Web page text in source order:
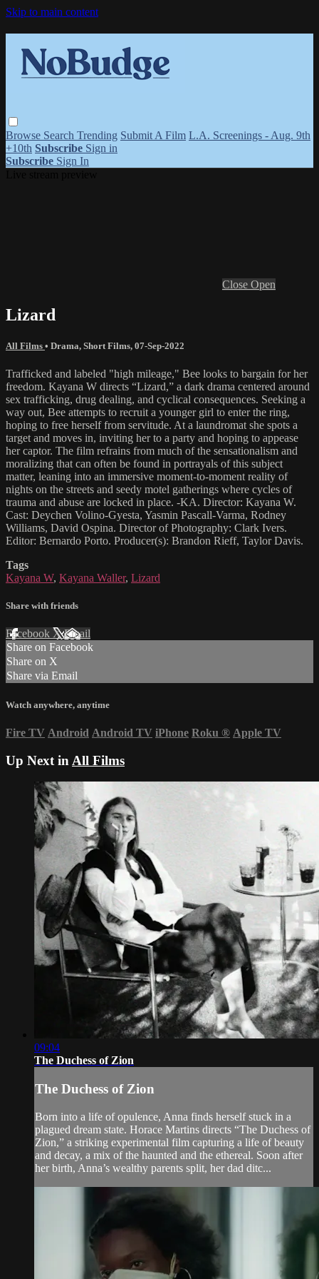
Skip to main content
Browse Search Trending Submit A Film L.A. Screenings - Aug. 9th
+10th Subscribe Sign in
Subscribe Sign In
Close Open
Lizard
All Films • Drama, Short Films, 07-Sep-2022
Trafficked and labeled "high mileage," Bee looks to bargain for her
freedom. Kayana W directs “Lizard,” a dark drama centered around
sex trafficking, drug dealing, and cyclical consequences. Seeking a
way out, Bee attempts to recruit a younger girl to enter the ring,
hoping to free herself from servitude. At a laundromat she spots a
target and moves in, inviting her to a party and hoping to appease
her captor. The film refrains from much of the sensationalism and
moralizing that can often be found in portrayals of this subject
matter, leaning into an immersive moment-to-moment reality of
nights on the streets and seedy motel gatherings where cycles of
trauma and abuse are locked in place. -KA. Director: Kayana W.
Cast: Deychen Volino-Gyesta, Yasmin Pascall-Varma, Rodney
Williams, David Ospina. Director of Photography: Clark Ivers.
Editor: Bernardo Porto. Producer(s): Brandon Rieff, Taylor Davis.
Tags
Kayana W, Kayana Waller, Lizard
Share with friends
Facebook XEmail
Share on Facebook
Share on X
Share via Email
Watch anywhere, anytime
Fire TV Android Android TV iPhone Roku ® Apple TV
Up Next in All Films
09:04
The Duchess of Zion
The Duchess of Zion
Born into a life of opulence, Anna finds herself stuck in a
plagued dream state. Horace Martins directs “The Duchess of
Zion,” a striking experimental film capturing a life of beauty
and decay, a mix of the haunted and the ethereal. Soon after
her birth, Anna’s wealthy parents split, her dad ditc...